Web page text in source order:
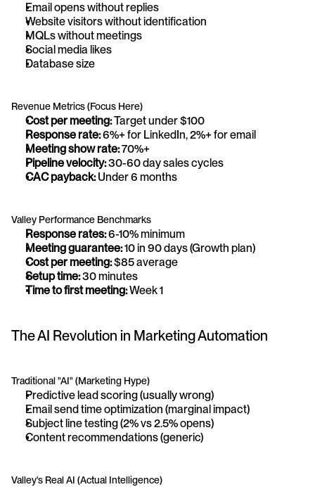
Email opens without replies
Website visitors without identification
MQLs without meetings
Social media likes
Database size
Revenue Metrics (Focus Here)
Cost per meeting: Target under $100
Response rate: 6%+ for LinkedIn, 2%+ for email
Meeting show rate: 70%+
Pipeline velocity: 30-60 day sales cycles
CAC payback: Under 6 months
Valley Performance Benchmarks
Response rates: 6-10% minimum
Meeting guarantee: 10 in 90 days (Growth plan)
Cost per meeting: $85 average
Setup time: 30 minutes
Time to first meeting: Week 1
The AI Revolution in Marketing Automation
Traditional "AI" (Marketing Hype)
Predictive lead scoring (usually wrong)
Email send time optimization (marginal impact)
Subject line testing (2% vs 2.5% opens)
Content recommendations (generic)
Valley's Real AI (Actual Intelligence)